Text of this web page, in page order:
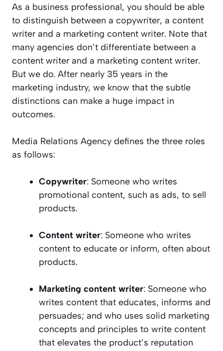
As a business professional, you should be able
to distinguish between a copywriter, a content
writer and a marketing content writer. Note that
many agencies don’t differentiate between a
content writer and a marketing content writer.
But we do. After nearly 35 years in the
marketing industry, we know that the subtle
distinctions can make a huge impact in
outcomes.
Media Relations Agency defines the three roles
as follows:
Copywriter: Someone who writes
promotional content, such as ads, to sell
products.
Content writer: Someone who writes
content to educate or inform, often about
products.
Marketing content writer: Someone who
writes content that educates, informs and
persuades; and who uses solid marketing
concepts and principles to write content
that elevates the product’s reputation